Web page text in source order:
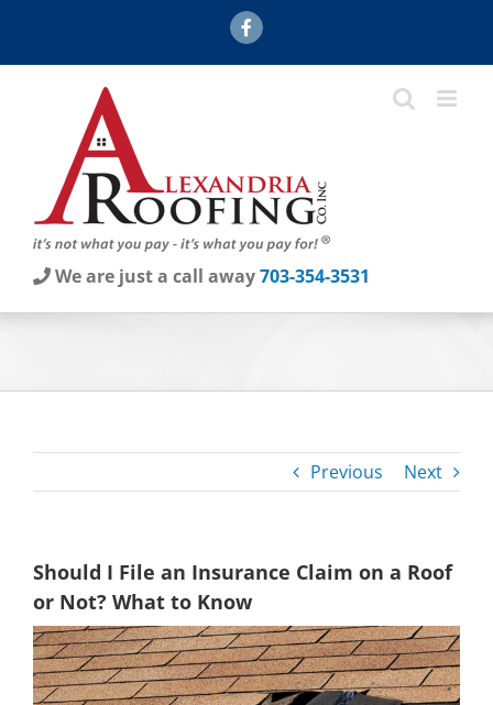
content
Facebook
We are just a call away703-354-3531
Previous Next
Should I File an Insurance Claim on a Roof
or Not? What to Know
View
Larger
Image